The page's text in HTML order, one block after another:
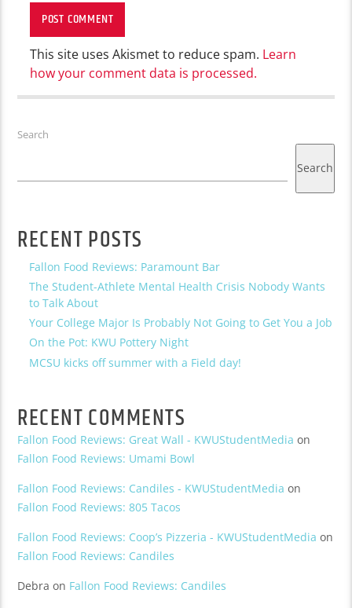
This site uses Akismet to reduce spam. Learn
how your comment data is processed.
Search
Search
RECENT POSTS
Fallon Food Reviews: Paramount Bar
The Student-Athlete Mental Health Crisis Nobody Wants
to Talk About
Your College Major Is Probably Not Going to Get You a Job
On the Pot: KWU Pottery Night
MCSU kicks off summer with a Field day!
RECENT COMMENTS
Fallon Food Reviews: Great Wall - KWUStudentMedia on
Fallon Food Reviews: Umami Bowl
Fallon Food Reviews: Candiles - KWUStudentMedia on
Fallon Food Reviews: 805 Tacos
Fallon Food Reviews: Coop’s Pizzeria - KWUStudentMedia on
Fallon Food Reviews: Candiles
Debra on Fallon Food Reviews: Candiles